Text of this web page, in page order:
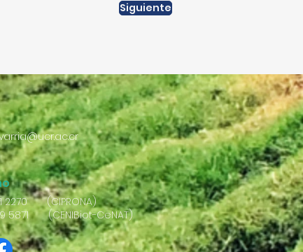
Siguiente
2270 (CIPRONA)
5871 (CENIBiot-CeNAT)